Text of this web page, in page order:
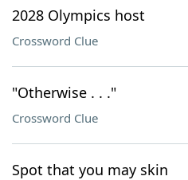
2028 Olympics host
Crossword Clue
"Otherwise . . ."
Crossword Clue
Spot that you may skin